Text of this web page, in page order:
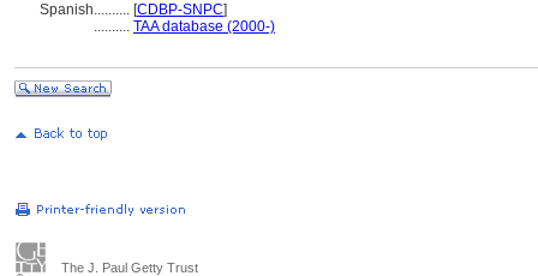
Spanish.......... [CDBP-SNPC]
.......... TAA database (2000-)
The J. Paul Getty Trust